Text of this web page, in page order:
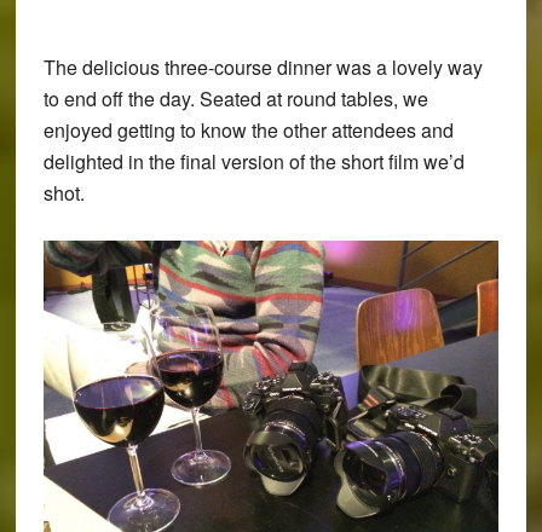
The delicious three-course dinner was a lovely way
to end off the day. Seated at round tables, we
enjoyed getting to know the other attendees and
delighted in the final version of the short film we’d
shot.